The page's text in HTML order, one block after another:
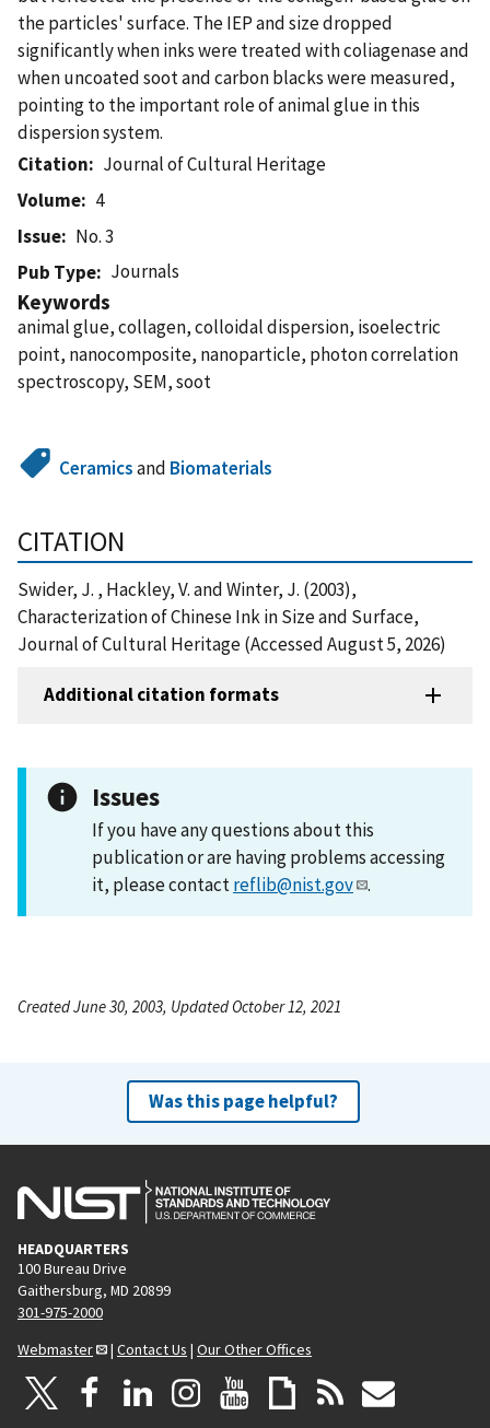
the particles' surface. The IEP and size dropped
significantly when inks were treated with coliagenase and
when uncoated soot and carbon blacks were measured,
pointing to the important role of animal glue in this
dispersion system.
Citation
Journal of Cultural Heritage
Volume
4
Issue
No. 3
Pub Type
Journals
Keywords
animal glue, collagen, colloidal dispersion, isoelectric
point, nanocomposite, nanoparticle, photon correlation
spectroscopy, SEM, soot
Ceramicsand Biomaterials
CITATION
Swider, J. , Hackley, V. and Winter, J. (2003),
Characterization of Chinese Ink in Size and Surface,
Journal of Cultural Heritage (Accessed August 5, 2026)
Additional citation formats
Issues
If you have any questions about this
publication or are having problems accessing
it, please contactreflib@nist.gov .
Created June 30, 2003, Updated October 12, 2021
Was this page helpful?
HEADQUARTERS
100 Bureau Drive
Gaithersburg, MD 20899
301-975-2000
Webmaster
| Contact Us | Our Other Offices